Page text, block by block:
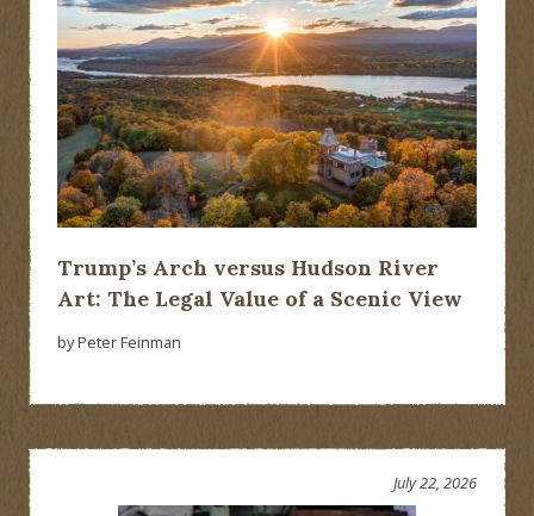
Trump’s Arch versus Hudson River
Art: The Legal Value of a Scenic View
by Peter Feinman
July 22, 2026